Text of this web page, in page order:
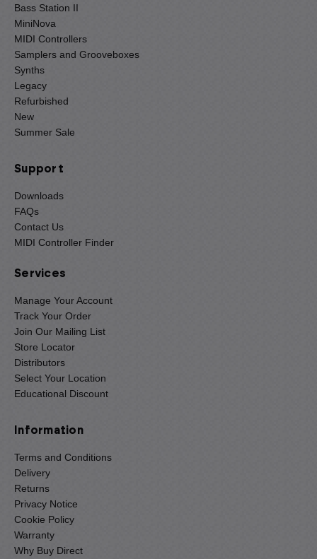
Bass Station II
MiniNova
MIDI Controllers
Samplers and Grooveboxes
Synths
Legacy
Refurbished
New
Summer Sale
Support
Downloads
FAQs
Contact Us
MIDI Controller Finder
Services
Manage Your Account
Track Your Order
Join Our Mailing List
Store Locator
Distributors
Select Your Location
Educational Discount
Information
Terms and Conditions
Delivery
Returns
Privacy Notice
Cookie Policy
Warranty
Why Buy Direct